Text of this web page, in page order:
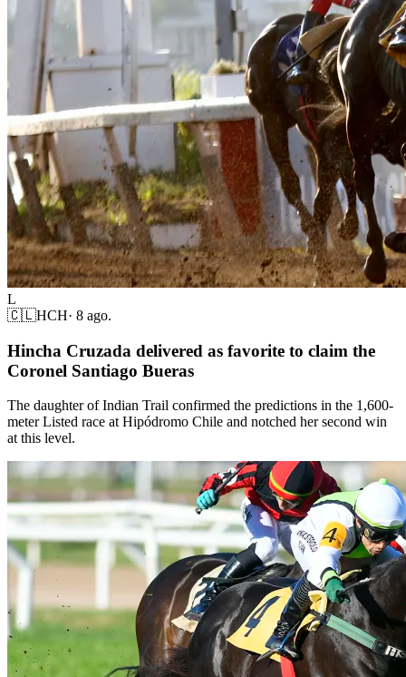
L
🇨🇱HCH· 8 ago.
Hincha Cruzada delivered as favorite to claim the
Coronel Santiago Bueras
The daughter of Indian Trail confirmed the predictions in the 1,600-
meter Listed race at Hipódromo Chile and notched her second win
at this level.